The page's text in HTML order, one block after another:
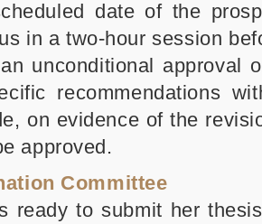
date of the
in a two-hour session
unconditional approval
recommendations
on evidence of the
approved.
Committee
ready to submit her